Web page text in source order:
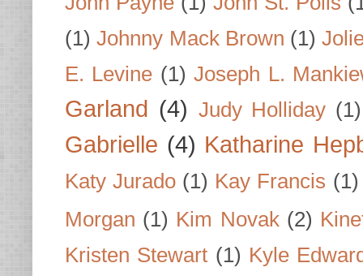
(1) Johnny Mack Brown (1)
E. Levine (1) Joseph L.
Garland (4) Judy Holliday (1)
Gabrielle (4) Katharine
Katy Jurado (1) Kay Francis (1)
Morgan (1) Kim Novak (2)
Kristen Stewart (1) Kyle